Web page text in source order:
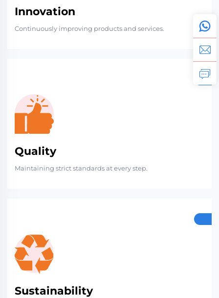
Innovation
Continuously improving products and services.
Quality
Maintaining strict standards at every step.
Sustainability